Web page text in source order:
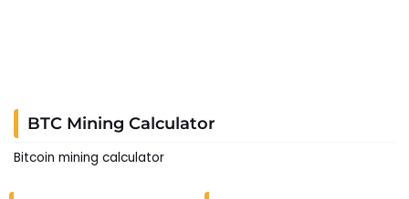
BTC Mining Calculator
Bitcoin mining calculator